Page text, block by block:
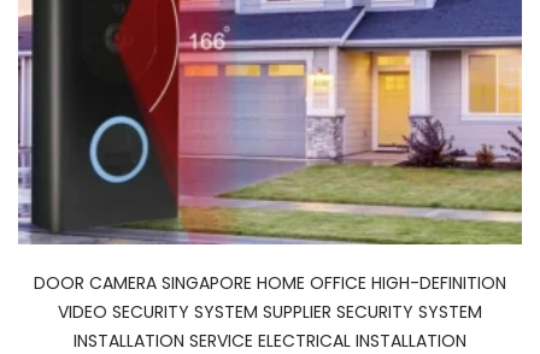
DOOR CAMERA SINGAPORE HOME OFFICE HIGH-DEFINITION
VIDEO SECURITY SYSTEM SUPPLIER SECURITY SYSTEM
INSTALLATION SERVICE ELECTRICAL INSTALLATION